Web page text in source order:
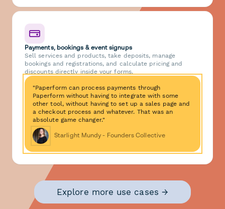
Payments, bookings & event signups
Sell services and products, take deposits, manage
bookings and registrations, and calculate pricing and
discounts directly inside your forms.
"Paperform can process payments through
Paperform without having to integrate with some
other tool, without having to set up a sales page and
a checkout process and whatever. That was an
absolute game changer."
Starlight Mundy - Founders Collective
Explore more use cases →